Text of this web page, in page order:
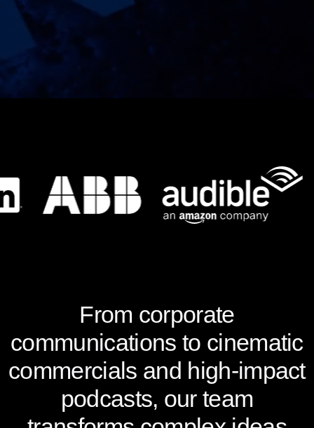
From corporate
communications to cinematic
commercials and high-impact
podcasts, our team